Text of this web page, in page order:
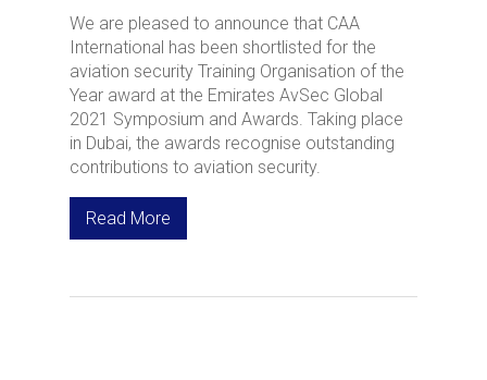
We are pleased to announce that CAA
International has been shortlisted for the
aviation security Training Organisation of the
Year award at the Emirates AvSec Global
2021 Symposium and Awards. Taking place
in Dubai, the awards recognise outstanding
contributions to aviation security.
Read More